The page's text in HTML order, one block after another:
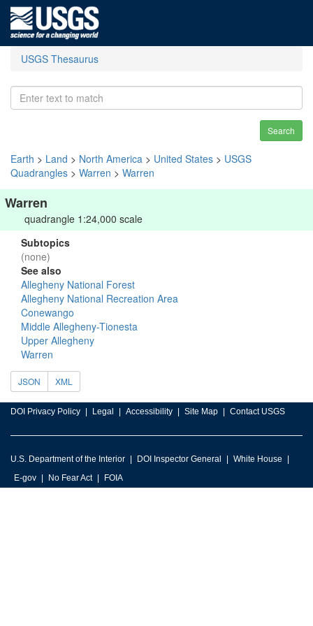
USGS Thesaurus
Search
Earth > Land > North America > United States > USGS
Quadrangles > Warren > Warren
Warren
quadrangle 1:24,000 scale
Subtopics
(none)
See also
Allegheny National Forest
Allegheny National Recreation Area
Conewango
Middle Allegheny-Tionesta
Upper Allegheny
Warren
JSON XML
DOI Privacy Policy Legal Accessibility Site Map Contact USGS
U.S. Department of the Interior DOI Inspector General
White House
E-gov
No Fear Act FOIA